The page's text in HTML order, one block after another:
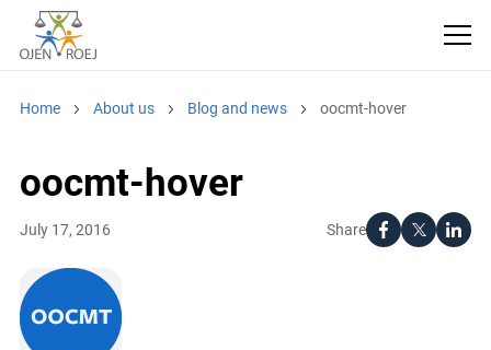
Home About us Blog and news oocmt-hover
oocmt-hover
Share
July 17, 2016